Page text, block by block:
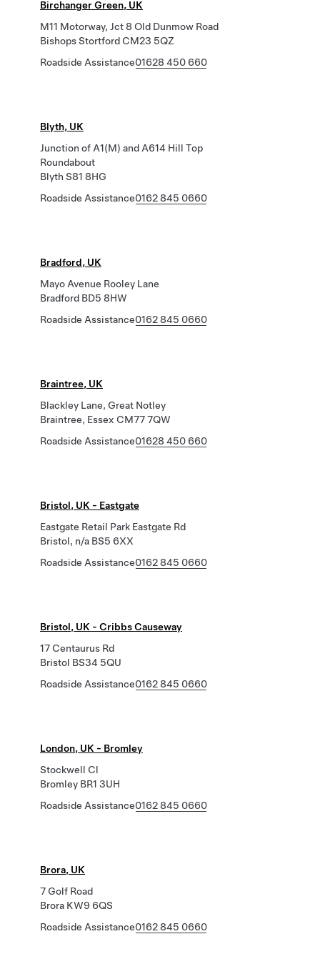
Birchanger Green, UK
M11 Motorway, Jct 8 Old Dunmow Road
Bishops Stortford CM23 5QZ
Roadside Assistance01628 450 660
Blyth, UK
Junction of A1(M) and A614 Hill Top
Roundabout
Blyth S81 8HG
Roadside Assistance0162 845 0660
Bradford, UK
Mayo Avenue Rooley Lane
Bradford BD5 8HW
Roadside Assistance0162 845 0660
Braintree, UK
Blackley Lane, Great Notley
Braintree, Essex CM77 7QW
Roadside Assistance01628 450 660
Bristol, UK - Eastgate
Eastgate Retail Park Eastgate Rd
Bristol, n/a BS5 6XX
Roadside Assistance0162 845 0660
Bristol, UK - Cribbs Causeway
17 Centaurus Rd
Bristol BS34 5QU
Roadside Assistance0162 845 0660
London, UK - Bromley
Stockwell Cl
Bromley BR1 3UH
Roadside Assistance0162 845 0660
Brora, UK
7 Golf Road
Brora KW9 6QS
Roadside Assistance0162 845 0660